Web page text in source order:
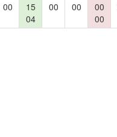
00
15
04
00 00
00
00